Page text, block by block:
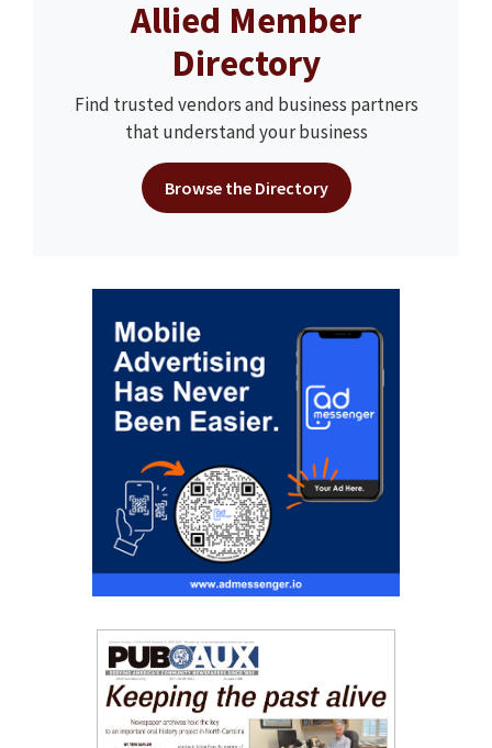
Allied Member
Directory
Find trusted vendors and business partners
that understand your business
Browse the Directory